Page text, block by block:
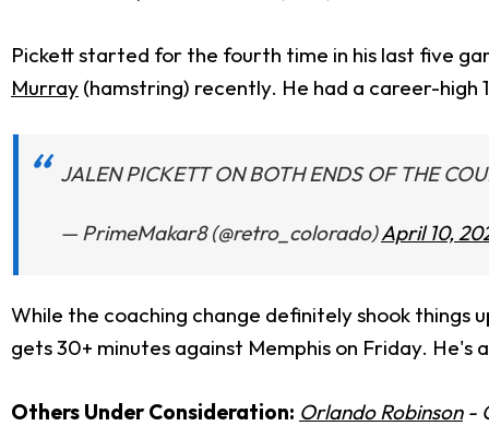
Pickett started for the fourth time in his last five
Murray (hamstring) recently. He had a career-high
JALEN PICKETT ON BOTH ENDS OF THE
— PrimeMakar8 (@retro_colorado)April 10,
While the coaching change definitely shook things
gets 30+ minutes against Memphis on Friday.
Others Under Consideration: Orlando Robinson-